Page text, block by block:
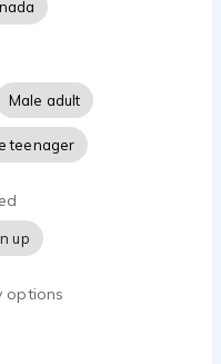
Male adult
teenager
up
options